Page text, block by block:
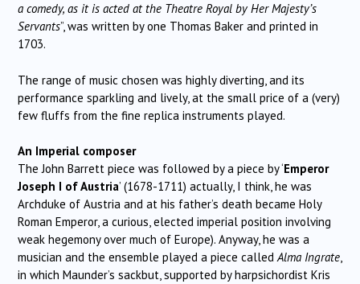
a comedy, as it is acted at the Theatre Royal by Her Majesty’s
Servants”, was written by one Thomas Baker and printed in
1703.
The range of music chosen was highly diverting, and its
performance sparkling and lively, at the small price of a (very)
few fluffs from the fine replica instruments played.
An Imperial composer
The John Barrett piece was followed by a piece by ‘Emperor
Joseph I of Austria’ (1678-1711) actually, I think, he was
Archduke of Austria and at his father’s death became Holy
Roman Emperor, a curious, elected imperial position involving
weak hegemony over much of Europe). Anyway, he was a
musician and the ensemble played a piece calledAlma Ingrate,
in which Maunder’s sackbut, supported by harpsichordist Kris